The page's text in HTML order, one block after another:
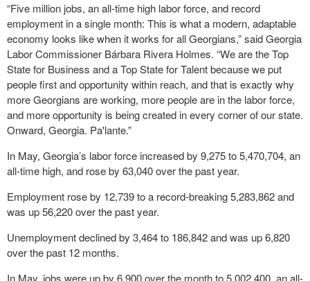
“Five million jobs, an all-time high labor force, and record
employment in a single month: This is what a modern, adaptable
economy looks like when it works for all Georgians,” said Georgia
Labor Commissioner Bárbara Rivera Holmes. “We are the Top
State for Business and a Top State for Talent because we put
people first and opportunity within reach, and that is exactly why
more Georgians are working, more people are in the labor force,
and more opportunity is being created in every corner of our state.
Onward, Georgia. Pa'lante.”
In May, Georgia’s labor force increased by 9,275 to 5,470,704, an
all-time high, and rose by 63,040 over the past year.
Employment rose by 12,739 to a record-breaking 5,283,862 and
was up 56,220 over the past year.
Unemployment declined by 3,464 to 186,842 and was up 6,820
over the past 12 months.
In May, jobs were up by 6,900 over the month to 5,002,400, an all-